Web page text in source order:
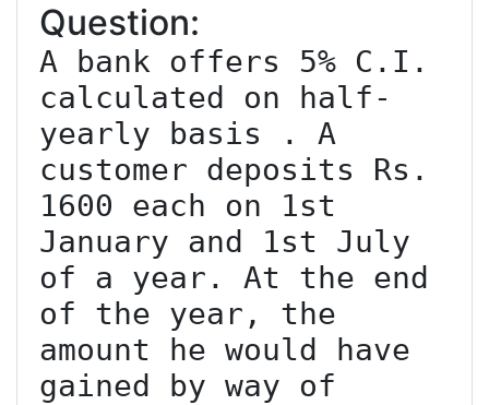
Question:
A bank offers 5% C.I.
calculated on half-
yearly basis . A
customer deposits Rs.
1600 each on 1st
January and 1st July
of a year. At the end
of the year, the
amount he would have
gained by way of